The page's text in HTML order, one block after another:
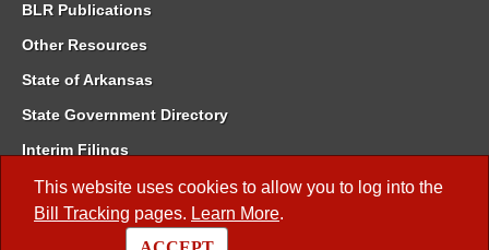
This website uses cookies to allow you to log into the
Bill Tracking pages. Learn More.
BLR Publications
Other Resources
State of Arkansas
State Government Directory
Interim Filings
Committee Room Reservation
Meetings of the Whole/Business Meetings